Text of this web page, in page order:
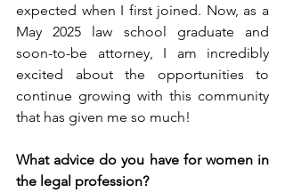
expected when I first joined. Now, as a
May 2025 law school graduate and
soon-to-be attorney, I am incredibly
excited about the opportunities to
continue growing with this community
that has given me so much!
What advice do you have for women in
the legal profession?